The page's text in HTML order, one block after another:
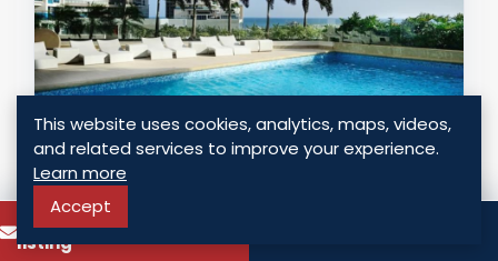
Q TOWER - PUNTA PACIFICA
Panama - Punta Pacifica, Panama
To know more about this
listing
This website uses cookies, analytics, maps, videos,
and related services to improve your experience.
Learn more
Accept